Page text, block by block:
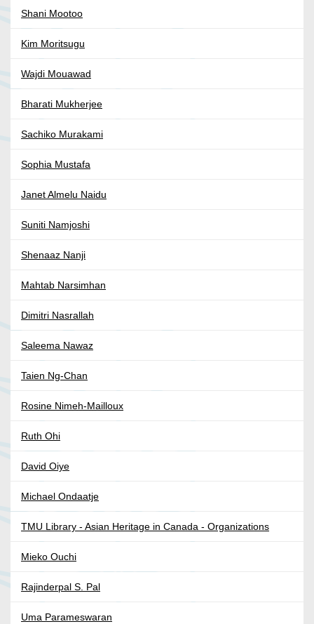
Shani Mootoo
Kim Moritsugu
Wajdi Mouawad
Bharati Mukherjee
Sachiko Murakami
Sophia Mustafa
Janet Almelu Naidu
Suniti Namjoshi
Shenaaz Nanji
Mahtab Narsimhan
Dimitri Nasrallah
Saleema Nawaz
Taien Ng-Chan
Rosine Nimeh-Mailloux
Ruth Ohi
David Oiye
Michael Ondaatje
TMU Library - Asian Heritage in Canada - Organizations
Mieko Ouchi
Rajinderpal S. Pal
Uma Parameswaran